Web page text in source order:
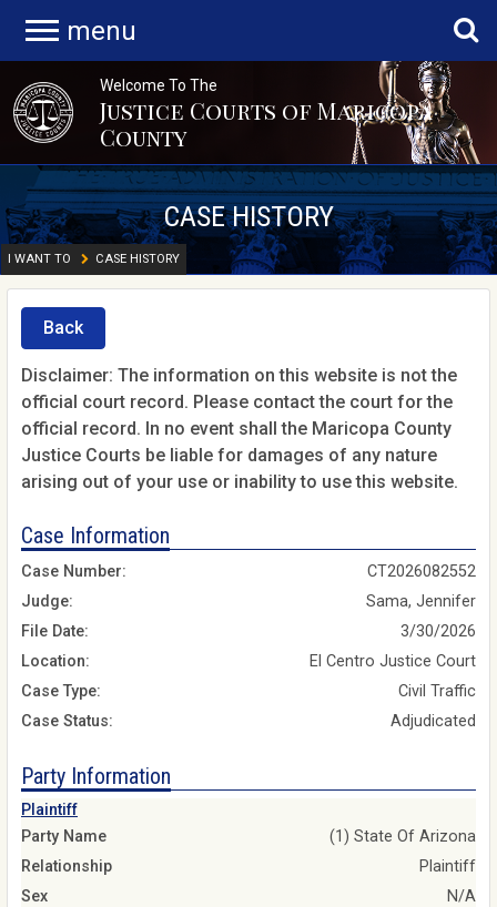
menu
Welcome To The
Justice Courts of Maricopa
County
CASE HISTORY
I WANT TO CASE HISTORY
Back
Disclaimer: The information on this website is not the
official court record. Please contact the court for the
official record. In no event shall the Maricopa County
Justice Courts be liable for damages of any nature
arising out of your use or inability to use this website.
Case Information
Case Number:
CT2026082552
Judge:
Sama, Jennifer
File Date:
3/30/2026
Location:
El Centro Justice Court
Case Type:
Civil Traffic
Case Status:
Adjudicated
Party Information
Plaintiff
Party Name
(1) State Of Arizona
Relationship
Plaintiff
Sex
N/A